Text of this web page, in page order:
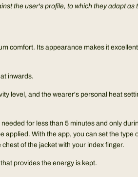
the user's profile, to which they adapt as
comfort. Its appearance makes it
inwards.
level, and the wearer's personal heat
for less than 5 minutes and only
With the app, you can set the type
of the jacket with your index finger.
provides the energy is kept.